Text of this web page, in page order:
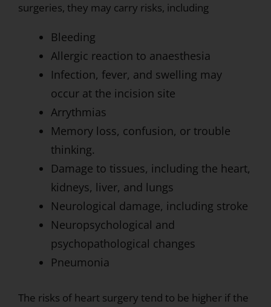
surgeries, they may carry risks, including
Bleeding
Allergic reaction to anaesthesia
Infection, fever, and swelling may
occur at the incision site
Arrythmias
Memory loss, confusion, or trouble
thinking.
Damage to tissues, including the heart,
kidneys, liver, and lungs
Neurological damage, including stroke
Neuropsychological and
psychopathological changes
Pneumonia
The risks of heart surgery tend to be higher if the